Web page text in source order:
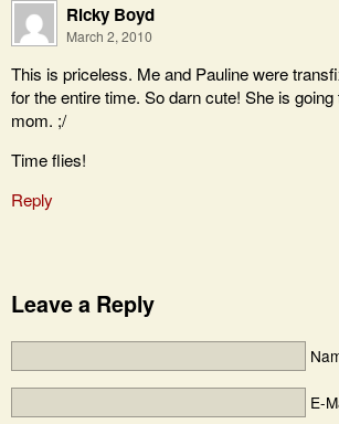
Ricky Boyd
March 2, 2010
This is priceless. Me and Pauline were
for the entire time. So darn cute! She is
mom. ;/
Time flies!
Reply
Leave a Reply
E-